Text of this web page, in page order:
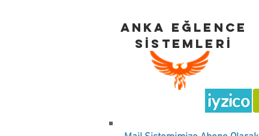
ANKA EĞLENCE
SİSTEMLERİ